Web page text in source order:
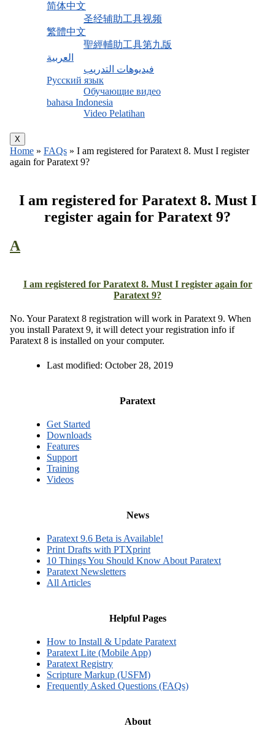
简体中文
圣经辅助工具视频
繁體中文
聖經輔助工具第九版
العربية
فيديوهات التدريب
Русский язык
Обучающие видео
bahasa Indonesia
Video Pelatihan
X
Home » FAQs » I am registered for Paratext 8. Must I register
again for Paratext 9?
I am registered for Paratext 8. Must I
register again for Paratext 9?
A
I am registered for Paratext 8. Must I register again for
Paratext 9?
No. Your Paratext 8 registration will work in Paratext 9. When
you install Paratext 9, it will detect your registration info if
Paratext 8 is installed on your computer.
Last modified: October 28, 2019
Paratext
Get Started
Downloads
Features
Support
Training
Videos
News
Paratext 9.6 Beta is Available!
Print Drafts with PTXprint
10 Things You Should Know About Paratext
Paratext Newsletters
All Articles
Helpful Pages
How to Install & Update Paratext
Paratext Lite (Mobile App)
Paratext Registry
Scripture Markup (USFM)
Frequently Asked Questions (FAQs)
About